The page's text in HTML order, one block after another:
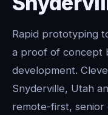
Rapid prototyping
a proof of concept
development.
Snyderville, Utah
remote-first,